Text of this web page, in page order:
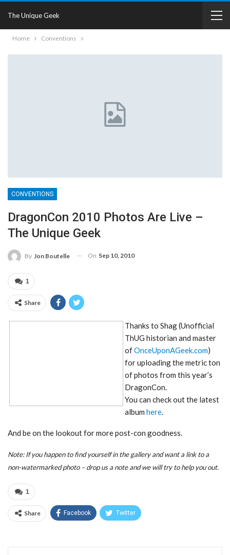
The Unique Geek
Home Conventions
CONVENTIONS
DragonCon 2010 Photos Are Live –
The Unique Geek
By Jon Boutelle On Sep 10, 2010
1
Share
Thanks to Shag (Unofficial
ThUG historian and master
ofOnceUponAGeek.com)
for uploading the metric ton
of photos from this year’s
DragonCon.
You can check out the latest
album here.
And be on the lookout for more post-con goodness.
Note: If you happen to find yourself in the gallery and want a link to a
non-watermarked photo – drop us a note and we will try to help you out.
1
Share Facebook Twitter